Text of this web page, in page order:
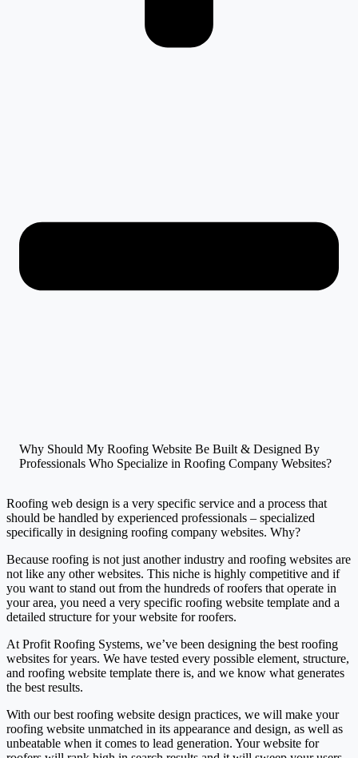
Why Should My Roofing Website Be Built & Designed By
Professionals Who Specialize in Roofing Company Websites?
Roofing web design is a very specific service and a process that
should be handled by experienced professionals – specialized
specifically in designing roofing company websites. Why?
Because roofing is not just another industry and roofing websites are
not like any other websites. This niche is highly competitive and if
you want to stand out from the hundreds of roofers that operate in
your area, you need a very specific roofing website template and a
detailed structure for your website for roofers.
At Profit Roofing Systems, we’ve been designing the best roofing
websites for years. We have tested every possible element, structure,
and roofing website template there is, and we know what generates
the best results.
With our best roofing website design practices, we will make your
roofing website unmatched in its appearance and design, as well as
unbeatable when it comes to lead generation. Your website for